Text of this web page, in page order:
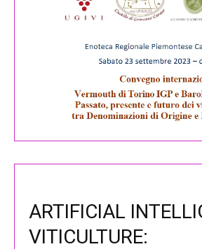
ARTIFICIAL
VITICULTURE: